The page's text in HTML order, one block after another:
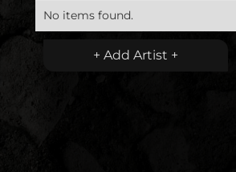
No items found.
+ Add Artist +